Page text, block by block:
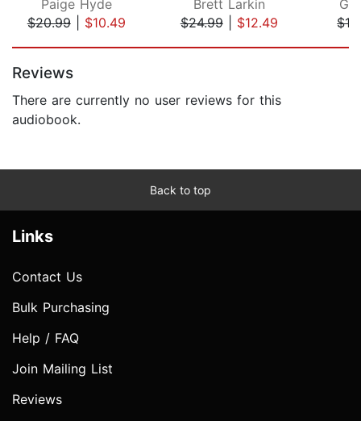
Paige Hyde
$20.99| $10.49
Brett Larkin
$24.99| $12.49
Reviews
There are currently no user reviews for this
audiobook.
Back to top
Links
Contact Us
Bulk Purchasing
Help / FAQ
Join Mailing List
Reviews